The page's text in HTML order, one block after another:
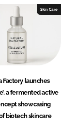
Skin Care
Factory launches
a fermented active
showcasing
biotech skincare